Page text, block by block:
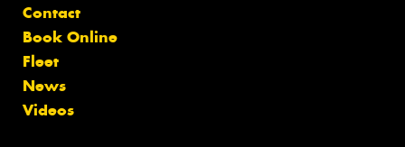
Contact
Book Online
Fleet
News
Videos